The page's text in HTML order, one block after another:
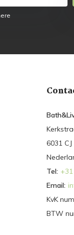
6031
Tel:
Email:
KvK
BTW